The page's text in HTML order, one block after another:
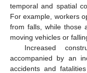
temporal and spatial
For example, workers
from falls, while those
moving vehicles or
Increased
accompanied by an
accidents and